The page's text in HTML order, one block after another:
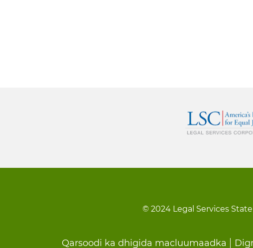
© 2024 Legal Services
Qarsoodi ka dhigida macluumaadka